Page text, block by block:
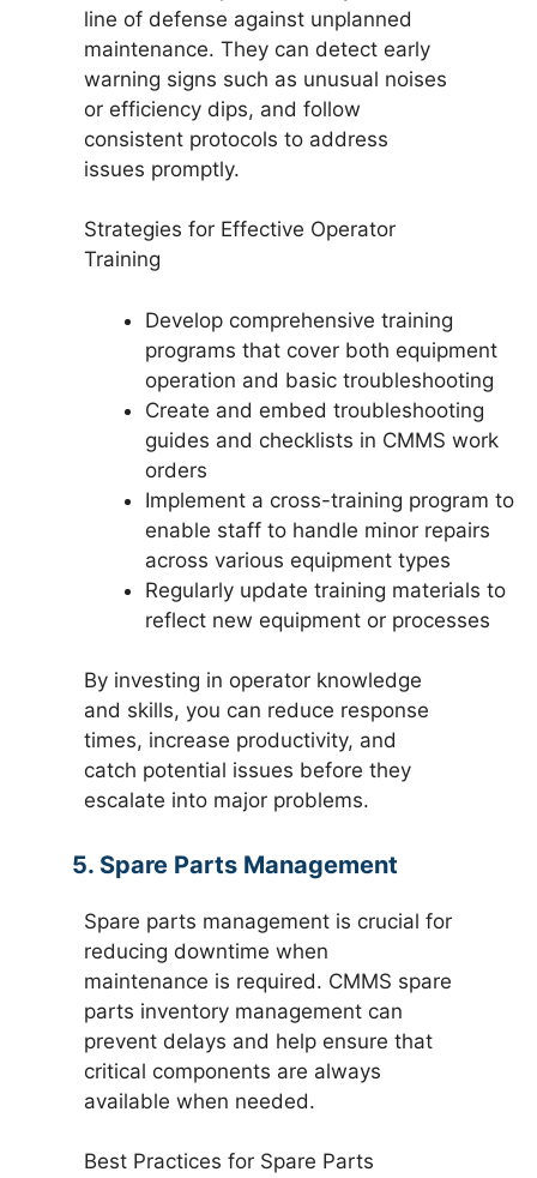
line of defense against unplanned
maintenance. They can detect early
warning signs such as unusual noises
or efficiency dips, and follow
consistent protocols to address
issues promptly.
Strategies for Effective Operator
Training
Develop comprehensive training
programs that cover both equipment
operation and basic troubleshooting
Create and embed troubleshooting
guides and checklists in CMMS work
orders
Implement a cross-training program to
enable staff to handle minor repairs
across various equipment types
Regularly update training materials to
reflect new equipment or processes
By investing in operator knowledge
and skills, you can reduce response
times, increase productivity, and
catch potential issues before they
escalate into major problems.
5. Spare Parts Management
Spare parts management is crucial for
reducing downtime when
maintenance is required. CMMS spare
parts inventory management can
prevent delays and help ensure that
critical components are always
available when needed.
Best Practices for Spare Parts